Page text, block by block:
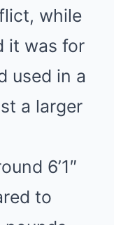
while
it was for
used in a
a larger
6’1″
to